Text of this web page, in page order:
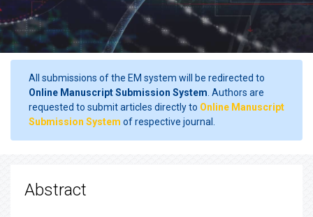
All submissions of the EM system will be redirected to
Online Manuscript Submission System . Authors are
requested to submit articles directly to Online Manuscript
Submission System of respective journal.
Abstract